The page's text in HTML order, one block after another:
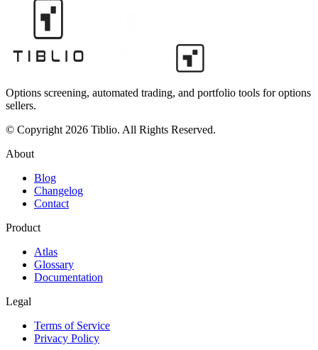
Options screening, automated trading, and portfolio tools for options
sellers.
© Copyright 2026 Tiblio. All Rights Reserved.
About
Blog
Changelog
Contact
Product
Atlas
Glossary
Documentation
Legal
Terms of Service
Privacy Policy